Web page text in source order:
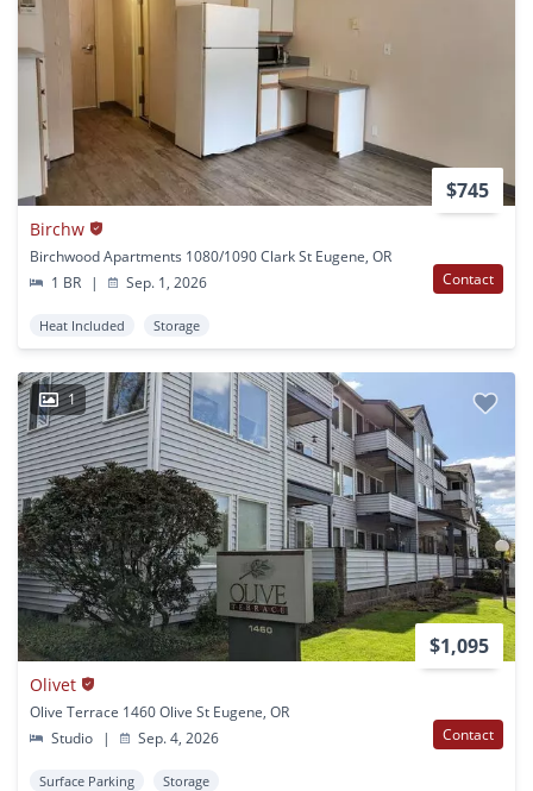
$745
Birchw
Birchwood Apartments 1080/1090 Clark St Eugene, OR
1 BR
| Sep. 1, 2026 Contact
Heat Included Storage
1
$1,095
Olivet
Olive Terrace 1460 Olive St Eugene, OR
Studio
| Sep. 4, 2026 Contact
Surface Parking Storage